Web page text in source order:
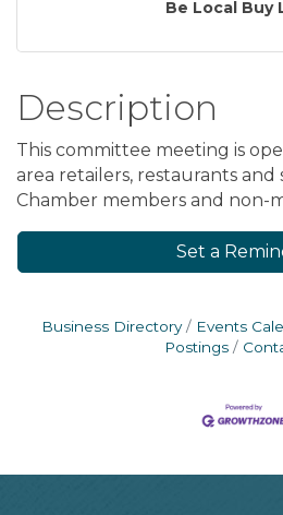
Be Local Buy
Description
This committee meeting is
area retailers, restaurants and
Chamber members and non-
Set a
Business Directory Events
Postings